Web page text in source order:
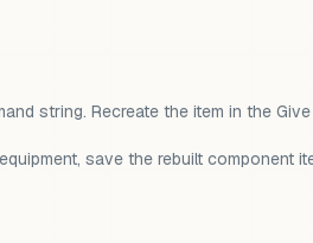
string. Recreate the item in the
save the rebuilt